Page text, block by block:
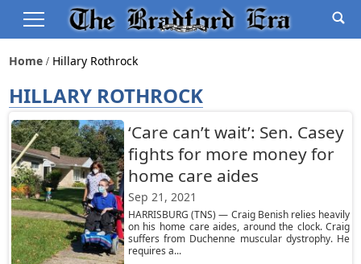
Home Hillary Rothrock
HILLARY ROTHROCK
‘Care can’t wait’: Sen. Casey
fights for more money for
home care aides
Sep 21, 2021
HARRISBURG (TNS) — Craig Benish relies heavily
on his home care aides, around the clock. Craig
suffers from Duchenne muscular dystrophy. He
requires a...